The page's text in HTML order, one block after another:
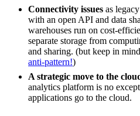
Connectivity issues as
with an open API and data
warehouses run on cost-
separate storage from
and sharing. (but keep in
anti-pattern!)
A strategic move to the
analytics platform is no
applications go to the cloud.